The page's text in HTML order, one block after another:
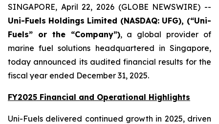
SINGAPORE, April 22, 2026 (GLOBE NEWSWIRE) --
Uni-Fuels Holdings Limited (NASDAQ: UFG), (“Uni-
Fuels” or the “Company”), a global provider of
marine fuel solutions headquartered in Singapore,
today announced its audited financial results for the
fiscal year ended December 31, 2025.
FY2025 Financial and Operational Highlights
Uni-Fuels delivered continued growth in 2025, driven